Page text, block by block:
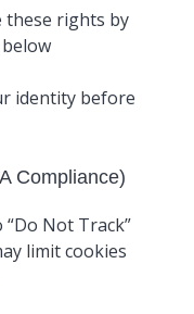
these rights by
identity before
Compliance)
Not Track”
limit cookies